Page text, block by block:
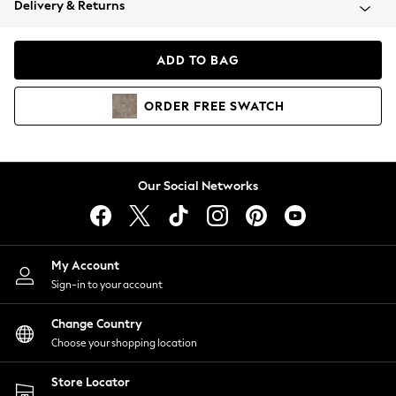
Coats & Jackets
Hoodies & Sweatshirts
Lingerie
Nightwear
Shirts & Blouses
Shorts
Skirts
Suits & Tailoring
Sportswear
Swimwear
Delivery & Returns
ADD TO BAG
ORDER FREE SWATCH
Our Social Networks
My Account
Sign-in to your account
Change Country
Choose your shopping location
Store Locator